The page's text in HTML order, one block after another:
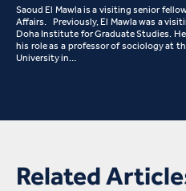
Saoud El Mawla is a visiting senior
Affairs. Previously, El Mawla was a
Doha Institute for Graduate Studies.
his role as a professor of sociology at
University in…
Related